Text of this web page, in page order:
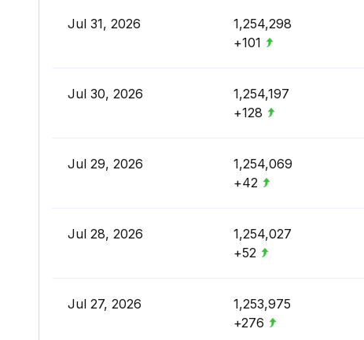
Jul 31, 2026
1,254,298
+101
Jul 30, 2026
1,254,197
+128
Jul 29, 2026
1,254,069
+42
Jul 28, 2026
1,254,027
+52
Jul 27, 2026
1,253,975
+276